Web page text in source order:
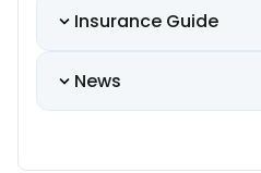
Insurance Guide
News